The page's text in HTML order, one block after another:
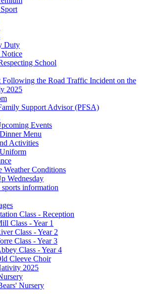
Duty
School
Following the Road Traffic Incident on the
2025
Support Advisor (PFSA)
Events
Menu
Activities
Weather Conditions
Wednesday
sports information
Class - Reception
Class - Year 1
Class - Year 2
Class - Year 3
Class - Year 4
Cleeve Choir
2025
Nursery